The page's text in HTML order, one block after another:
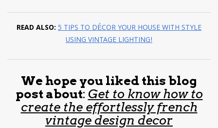
READ ALSO: 5 TIPS TO DÉCOR YOUR HOUSE WITH STYLE
USING VINTAGE LIGHTING!
We hope you liked this blog
post about: Get to know how to
create the effortlessly french
vintage design decor